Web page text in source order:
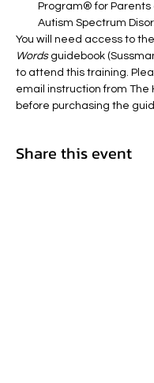
Program® for Parents
Autism Spectrum
You will need access to the
Words guidebook
to attend this training.
email instruction from The
before purchasing the
Share this event